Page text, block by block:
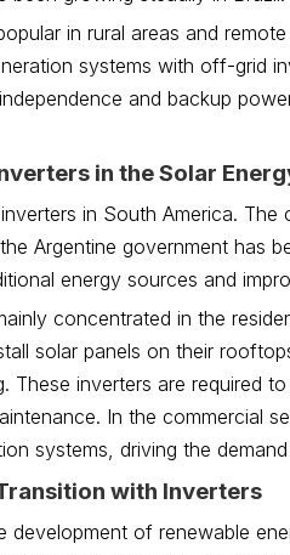
in rural areas and
systems with off-grid
and backup
in the Solar
in South America.
Argentine government has
energy sources and
concentrated in the
solar panels on their
These inverters are required
In the commercial
systems, driving the
with Inverters
development of renewable